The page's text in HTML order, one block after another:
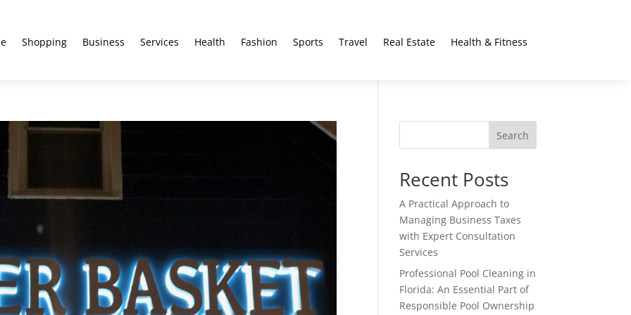
Shopping Business Services Health Fashion Sports Travel Real Estate Health & Fitness
Search
Recent Posts
A Practical Approach to
Managing Business Taxes
with Expert Consultation
Services
Professional Pool Cleaning in
Florida: An Essential Part of
Responsible Pool Ownership